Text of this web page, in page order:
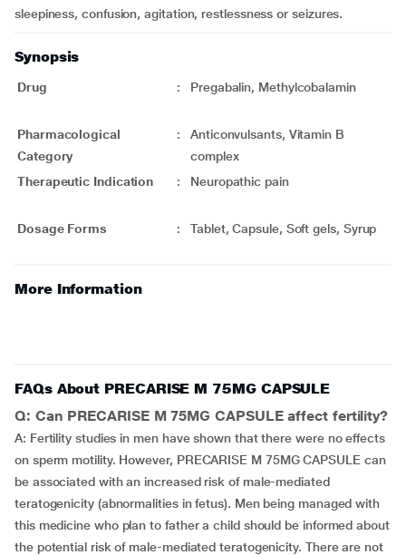
sleepiness, confusion, agitation, restlessness or seizures.
Synopsis
Drug : Pregabalin, Methylcobalamin
Pharmacological
Category
:
Anticonvulsants, Vitamin B
complex
Therapeutic Indication
: Neuropathic pain
Dosage Forms : Tablet, Capsule, Soft gels, Syrup
More Information
FAQs About PRECARISE M 75MG CAPSULE
Q: Can PRECARISE M 75MG CAPSULE affect fertility?
A: Fertility studies in men have shown that there were no effects
on sperm motility. However, PRECARISE M 75MG CAPSULE can
be associated with an increased risk of male-mediated
teratogenicity (abnormalities in fetus). Men being managed with
this medicine who plan to father a child should be informed about
the potential risk of male-mediated teratogenicity. There are not